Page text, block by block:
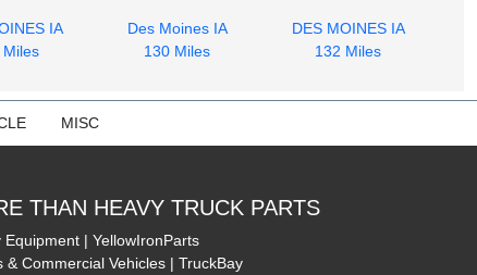
IA
Miles
Des Moines IA
130 Miles
DES MOINES IA
132 Miles
MISC
THAN HEAVY TRUCK PARTS
Equipment | YellowIronParts
& Commercial Vehicles | TruckBay